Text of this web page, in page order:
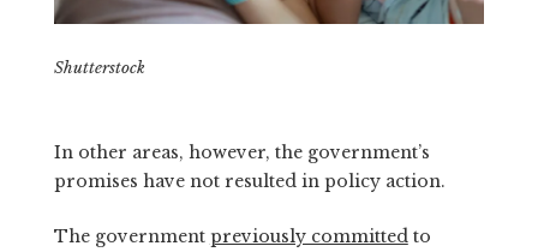
Shutterstock
In other areas, however, the government’s
promises have not resulted in policy action.
The government previously committedto